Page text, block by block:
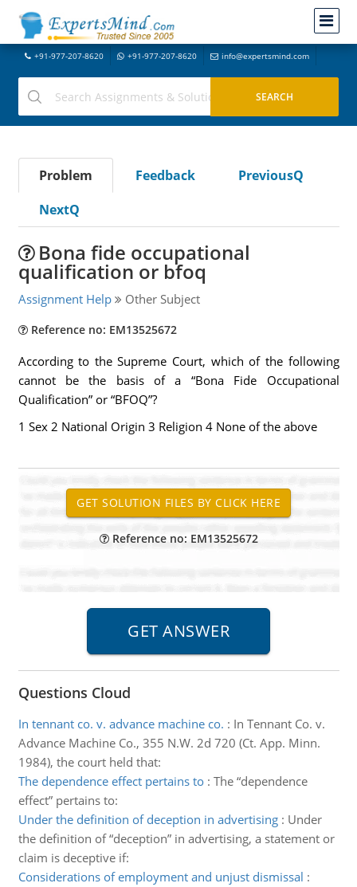
+91-977-207-8620 +91-977-207-8620 info@expertsmind.com
Problem Feedback
PreviousQ
NextQ
Bona fide occupational
qualification or bfoq
Assignment Help Other Subject
Reference no: EM13525672
According to the Supreme Court, which of the following
cannot be the basis of a “Bona Fide Occupational
Qualification” or “BFOQ”?
1 Sex 2 National Origin 3 Religion 4 None of the above
Reference no: EM13525672
Questions Cloud
In tennant co. v. advance machine co. : In Tennant Co. v.
Advance Machine Co., 355 N.W. 2d 720 (Ct. App. Minn.
1984), the court held that:
The dependence effect pertains to: The “dependence
effect” pertains to:
Under the definition of deception in advertising: Under
the definition of “deception” in advertising, a statement or
claim is deceptive if:
Considerations of employment and unjust dismissal :